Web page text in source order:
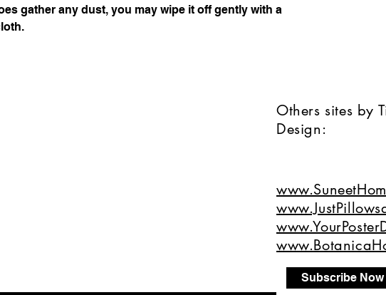
gather any dust, you may wipe it off gently with a
Others sites by
Design:
Subscribe Now